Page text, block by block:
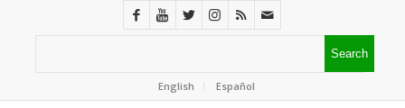
English Español